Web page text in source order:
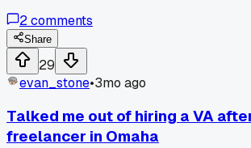
week instead of a month. Has anyone
timing trick that fixed a cash flow
2comments
Share
29
evan_stone•3mo ago
Talked me out of hiring a VA
freelancer in Omaha